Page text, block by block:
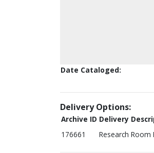
Date Cataloged:
Delivery Options:
Archive ID Delivery
176661
Research Room